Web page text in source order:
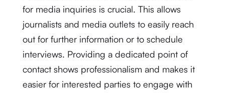
for media inquiries is crucial. This allows
journalists and media outlets to easily reach
out for further information or to schedule
interviews. Providing a dedicated point of
contact shows professionalism and makes it
easier for interested parties to engage with